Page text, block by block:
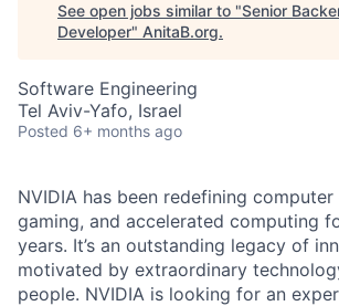
See open jobs similar to "Senior
Developer" AnitaB.org.
Software Engineering
Tel Aviv-Yafo, Israel
Posted 6+ months ago
NVIDIA has been redefining computer
gaming, and accelerated computing
years. It’s an outstanding legacy of
motivated by extraordinary
people. NVIDIA is looking for an